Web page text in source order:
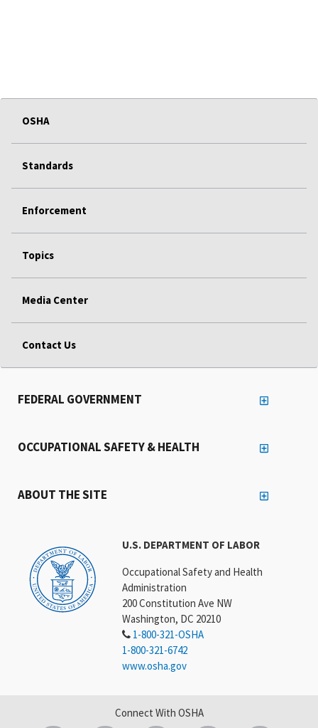
OSHA
Standards
Enforcement
Topics
Media Center
Contact Us
U.S. DEPARTMENT OF LABOR
Occupational Safety and Health
Administration
200 Constitution Ave NW
Washington, DC 20210
1-800-321-OSHA
1-800-321-6742
www.osha.gov
FEDERAL GOVERNMENT
OCCUPATIONAL SAFETY & HEALTH
ABOUT THE SITE
Connect With OSHA